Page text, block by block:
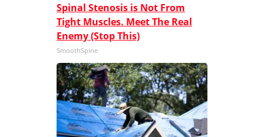
Spinal Stenosis is Not From
Tight Muscles. Meet The Real
Enemy (Stop This)
SmoothSpine